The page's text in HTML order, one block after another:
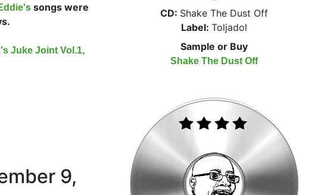
songs were
Juke Joint Vol.1,
9,
CD: Shake The Dust Off
Label: Toljadol
Sample or Buy
Shake The Dust Off